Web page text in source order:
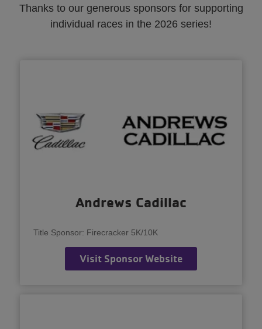
Thanks to our generous sponsors for supporting
individual races in the 2026 series!
Andrews Cadillac
Title Sponsor: Firecracker 5K/10K
Visit Sponsor Website